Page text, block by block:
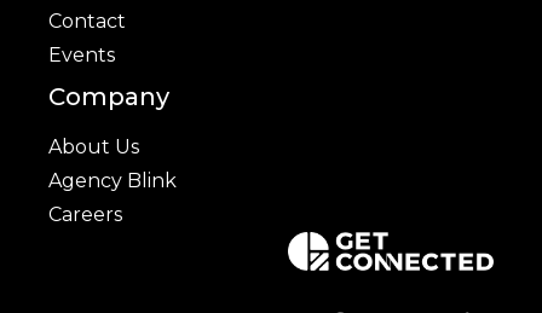
Contact
Events
Company
About Us
Agency Blink
Careers